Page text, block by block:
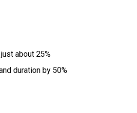
about 25%
duration by 50%